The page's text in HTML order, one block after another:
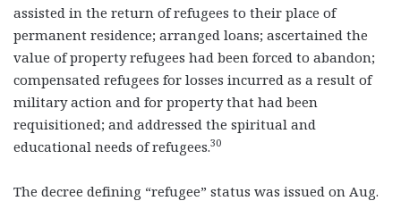
assisted in the return of refugees to their place of
permanent residence; arranged loans; ascertained the
value of property refugees had been forced to abandon;
compensated refugees for losses incurred as a result of
military action and for property that had been
requisitioned; and addressed the spiritual and
educational needs of refugees.30
The decree defining “refugee” status was issued on Aug.